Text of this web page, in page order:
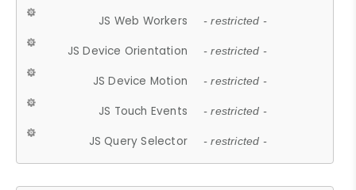
JS Web Workers - restricted -
JS Device Orientation - restricted -
JS Device Motion - restricted -
JS Touch Events - restricted -
JS Query Selector - restricted -